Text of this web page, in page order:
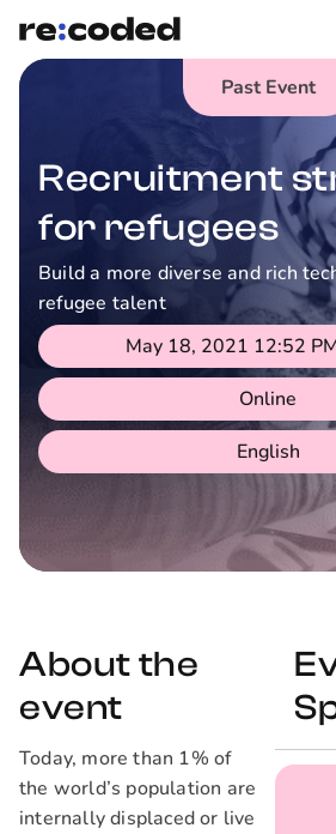
Past Event
Recruitment
for refugees
Build a more diverse and rich
refugee talent
May 18, 2021 12:52
Online
English
About the
event
Today, more than 1% of
the world’s population are
internally displaced or live